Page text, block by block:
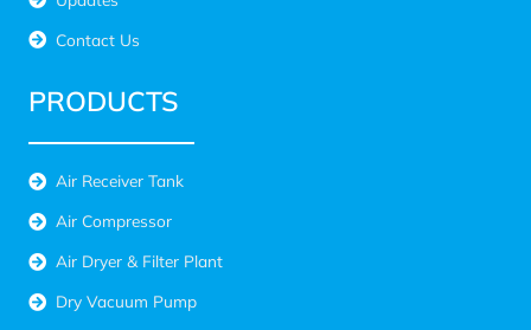
Contact Us
PRODUCTS
Air Receiver Tank
Air Compressor
Air Dryer & Filter Plant
Dry Vacuum Pump